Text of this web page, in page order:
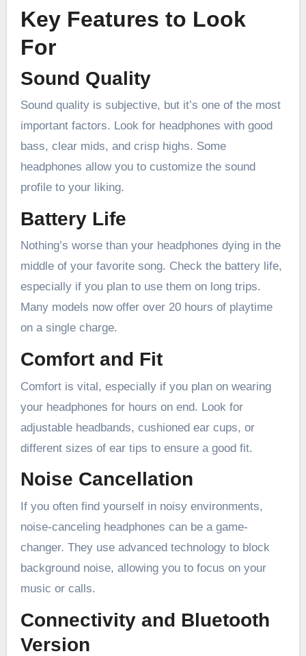
Key Features to Look
For
Sound Quality
Sound quality is subjective, but it’s one of the most
important factors. Look for headphones with good
bass, clear mids, and crisp highs. Some
headphones allow you to customize the sound
profile to your liking.
Battery Life
Nothing’s worse than your headphones dying in the
middle of your favorite song. Check the battery life,
especially if you plan to use them on long trips.
Many models now offer over 20 hours of playtime
on a single charge.
Comfort and Fit
Comfort is vital, especially if you plan on wearing
your headphones for hours on end. Look for
adjustable headbands, cushioned ear cups, or
different sizes of ear tips to ensure a good fit.
Noise Cancellation
If you often find yourself in noisy environments,
noise-canceling headphones can be a game-
changer. They use advanced technology to block
background noise, allowing you to focus on your
music or calls.
Connectivity and Bluetooth
Version